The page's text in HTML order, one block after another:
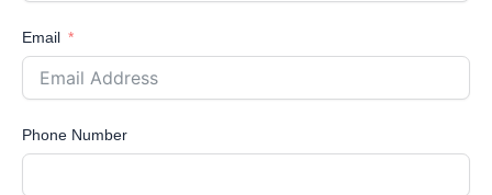
Email
Phone Number